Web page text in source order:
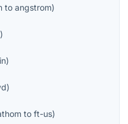
to angstrom)
)
in)
)
to ft-us)